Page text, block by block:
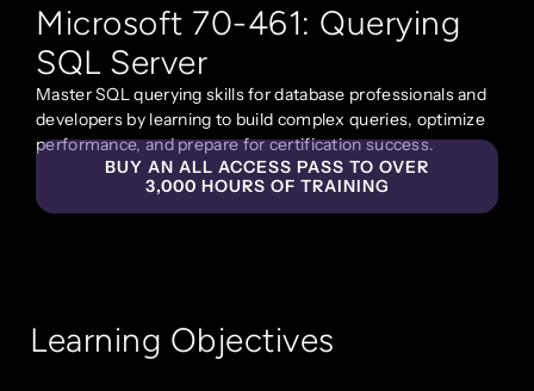
Microsoft 70-461: Querying
SQL Server
Master SQL querying skills for database professionals and
developers by learning to build complex queries, optimize
performance, and prepare for certification success.
BUY AN ALL ACCESS PASS TO OVER
3,000 HOURS OF TRAINING
Learning Objectives